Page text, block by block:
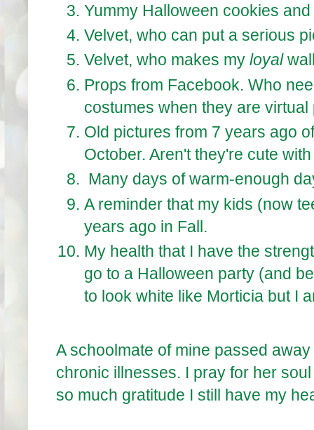
Yummy Halloween cookies
Velvet, who can put a serious
Velvet, who makes my loyal
Props from Facebook. Who
costumes when they are
Old pictures from 7 years ago
October. Aren't they're cute
Many days of warm-enough
A reminder that my kids (now
years ago in Fall.
My health that I have the
go to a Halloween party (and
to look white like Morticia but I
A schoolmate of mine passed
chronic illnesses. I pray for her
so much gratitude I still have my